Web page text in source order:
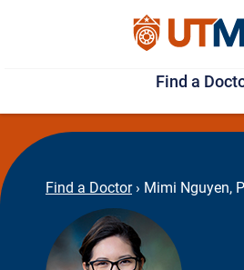
Find a
Find a Doctor › Mimi Nguyen,